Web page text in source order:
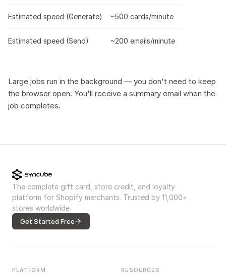
Estimated speed (Generate) ~500 cards/minute
Estimated speed (Send) ~200 emails/minute
Large jobs run in the background — you don't need to keep
the browser open. You'll receive a summary email when the
job completes.
The complete gift card, store credit, and loyalty
platform for Shopify merchants. Trusted by 11,000+
stores worldwide.
Get Started Free
PLATFORM RESOURCES